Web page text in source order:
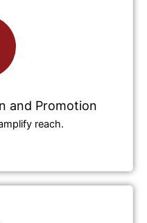
and Promotion
reach.